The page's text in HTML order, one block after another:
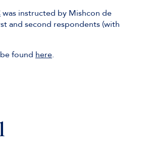
was instructed by Mishcon de
and second respondents (with
found here.